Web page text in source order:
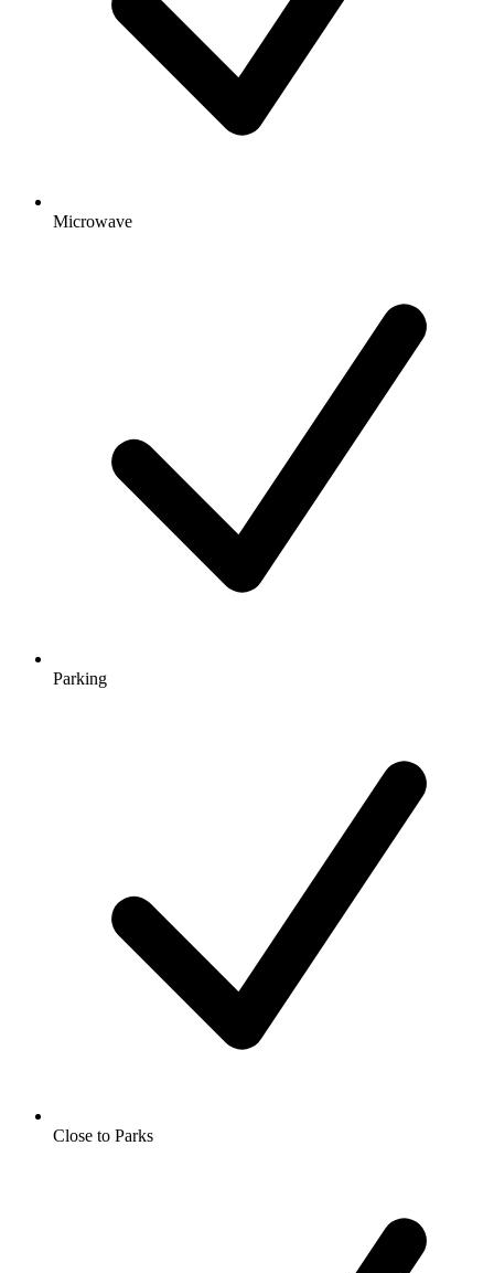
Microwave
Parking
Close to Parks